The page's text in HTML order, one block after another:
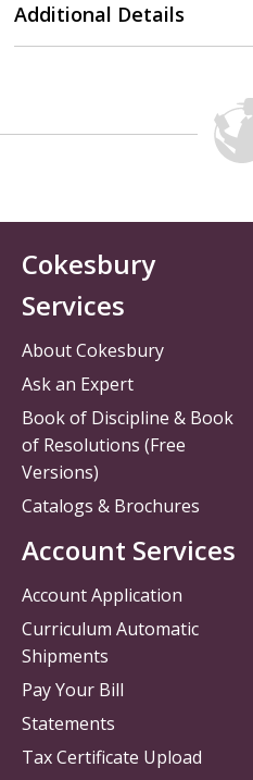
Additional Details
Cokesbury
Services
About Cokesbury
Ask an Expert
Book of Discipline & Book
of Resolutions (Free
Versions)
Catalogs & Brochures
Account Services
Account Application
Curriculum Automatic
Shipments
Pay Your Bill
Statements
Tax Certificate Upload